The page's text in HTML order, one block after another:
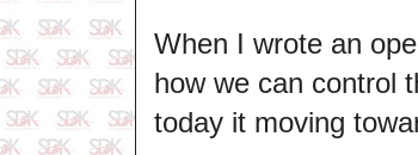
When I wrote an
how we can control
today it moving